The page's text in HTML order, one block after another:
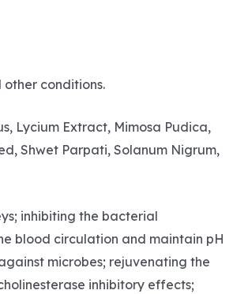
conditions.
Lycium Extract, Mimosa Pudica,
Shwet Parpati, Solanum Nigrum,
inhibiting the bacterial
blood circulation and maintain pH
microbes; rejuvenating the
inhibitory effects;